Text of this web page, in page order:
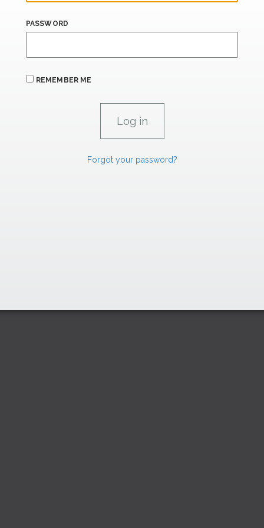
PASSWORD
REMEMBER ME
Forgot your password?